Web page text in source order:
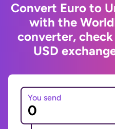
Convert Euro to
with the
converter,
USD
You send